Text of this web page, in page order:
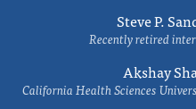
Steve P.
Recently retired
Akshay
California Health Sciences